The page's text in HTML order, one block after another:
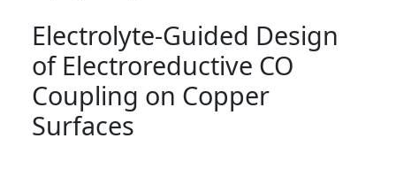
Electrolyte-Guided Design
of Electroreductive CO
Coupling on Copper
Surfaces